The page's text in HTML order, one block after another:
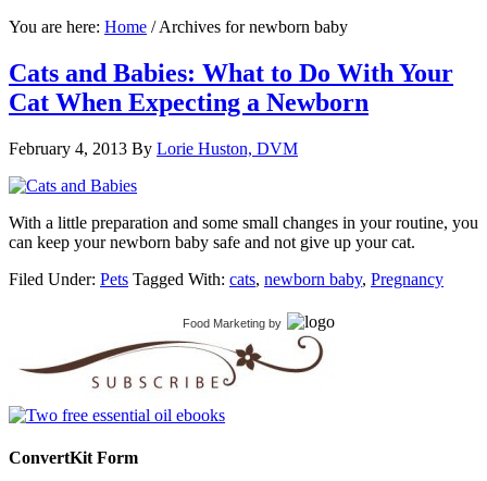
You are here: Home /Archives for newborn baby
Cats and Babies: What to Do With Your
Cat When Expecting a Newborn
February 4, 2013 By Lorie Huston, DVM
With a little preparation and some small changes in your routine, you
can keep your newborn baby safe and not give up your cat.
Filed Under: Pets Tagged With: cats, newborn baby, Pregnancy
Food Marketing by
ConvertKit Form